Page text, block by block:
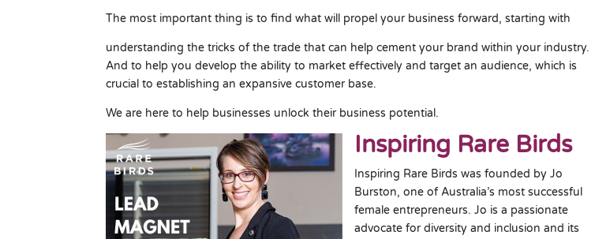
The most important thing is to find what will propel your business forward, starting with
understanding the tricks of the trade that can help cement your brand within your industry.
And to help you develop the ability to market effectively and target an audience, which is
crucial to establishing an expansive customer base.
We are here to help businesses unlock their business potential.
Inspiring Rare Birds
Inspiring Rare Birds was founded by Jo
Burston, one of Australia’s most successful
female entrepreneurs. Jo is a passionate
advocate for diversity and inclusion and its